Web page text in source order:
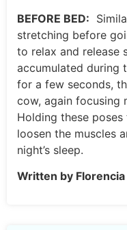
BEFORE BED:
stretching before
to relax and release
accumulated during
for a few seconds,
cow, again focusing
Holding these
loosen the muscles
night’s sleep.
Written by